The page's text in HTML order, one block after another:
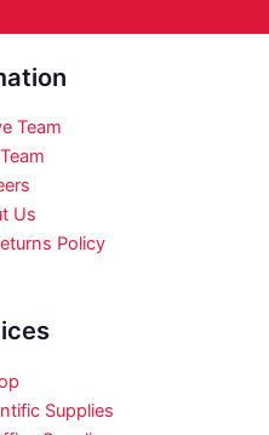
Team
Us
Policy
Supplies